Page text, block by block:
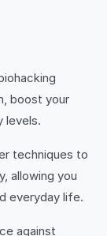
boost your
levels.
techniques to
allowing you
everyday life.
against